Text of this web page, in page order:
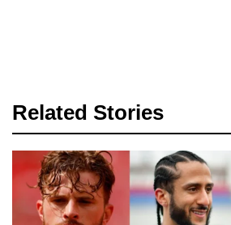
Related Stories